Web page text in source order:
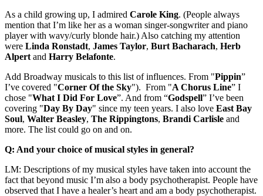
As a child growing up, I admired Carole King. (People always
mention that I’m like her as a woman singer-songwriter and piano
player with wavy/curly blonde hair.) Also catching my attention
were Linda Ronstadt, James Taylor, Burt Bacharach, Herb
Alpert and Harry Belafonte.
Add Broadway musicals to this list of influences. From "Pippin”
I’ve covered "Corner Of the Sky"). From "A Chorus Line” I
chose "What I Did For Love”. And from “Godspell” I’ve been
covering "Day By Day" since my teen years. I also love East Bay
Soul, Walter Beasley, The Rippingtons, Brandi Carlisle and
more. The list could go on and on.
Q: And your choice of musical styles in general?
LM: Descriptions of my musical styles have taken into account the
fact that beyond music I’m also a body psychotherapist. People have
observed that I have a healer’s heart and am a body psychotherapist.